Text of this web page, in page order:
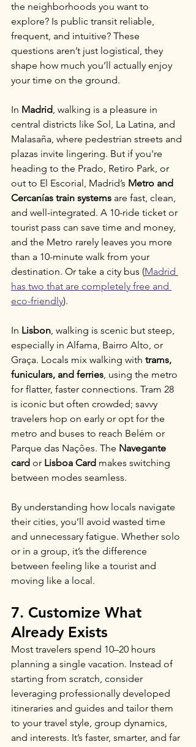
the neighborhoods you want to
explore? Is public transit reliable,
frequent, and intuitive? These
questions aren’t just logistical, they
shape how much you’ll actually enjoy
your time on the ground.
In Madrid, walking is a pleasure in
central districts like Sol, La Latina, and
Malasaña, where pedestrian streets and
plazas invite lingering. But if you're
heading to the Prado, Retiro Park, or
out to El Escorial, Madrid’s Metro and
Cercanías train systems are fast, clean,
and well-integrated. A 10-ride ticket or
tourist pass can save time and money,
and the Metro rarely leaves you more
than a 10-minute walk from your
destination. Or take a city bus (Madrid
has two that are completely free and
eco-friendly).
In Lisbon, walking is scenic but steep,
especially in Alfama, Bairro Alto, or
Graça. Locals mix walking with trams,
funiculars, and ferries, using the metro
for flatter, faster connections. Tram 28
is iconic but often crowded; savvy
travelers hop on early or opt for the
metro and buses to reach Belém or
Parque das Nações. The Navegante
card or Lisboa Card makes switching
between modes seamless.
By understanding how locals navigate
their cities, you’ll avoid wasted time
and unnecessary fatigue. Whether solo
or in a group, it’s the difference
between feeling like a tourist and
moving like a local.
7. Customize What
Already Exists
Most travelers spend 10–20 hours
planning a single vacation. Instead of
starting from scratch, consider
leveraging professionally developed
itineraries and guides and tailor them
to your travel style, group dynamics,
and interests. It’s faster, smarter, and far